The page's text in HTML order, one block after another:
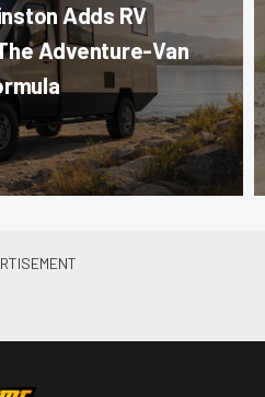
Adds RV
Adventure-Van